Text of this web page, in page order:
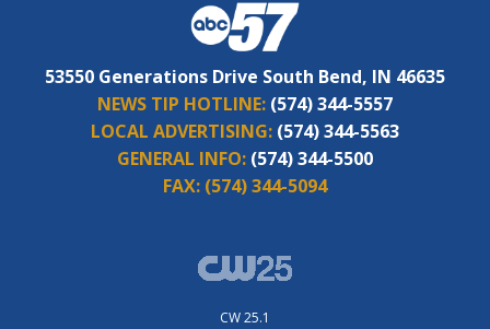
53550 Generations Drive South Bend, IN 46635
NEWS TIP HOTLINE: (574) 344-5557
LOCAL ADVERTISING: (574) 344-5563
GENERAL INFO: (574) 344-5500
FAX: (574) 344-5094
CW 25.1